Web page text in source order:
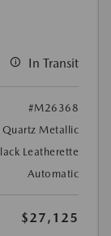
In Transit
#M26368
Quartz Metallic
Leatherette
Automatic
$27,125